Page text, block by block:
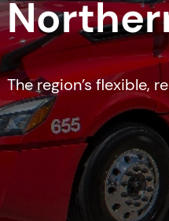
The region’s flexible,